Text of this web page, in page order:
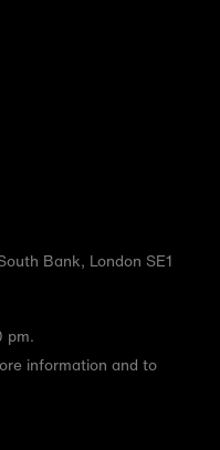
Bank, London SE1
pm.
information and to